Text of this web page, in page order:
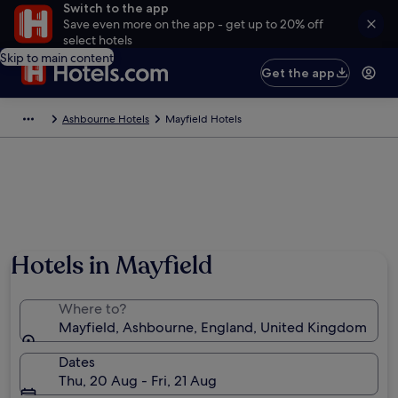
Switch to the app
Save even more on the app - get up to 20% off
select hotels
Skip to main content
Get the app
Ashbourne Hotels Mayfield Hotels
Hotels in Mayfield
Where to?
Mayfield, Ashbourne, England, United Kingdom
Dates
Thu, 20 Aug - Fri, 21 Aug